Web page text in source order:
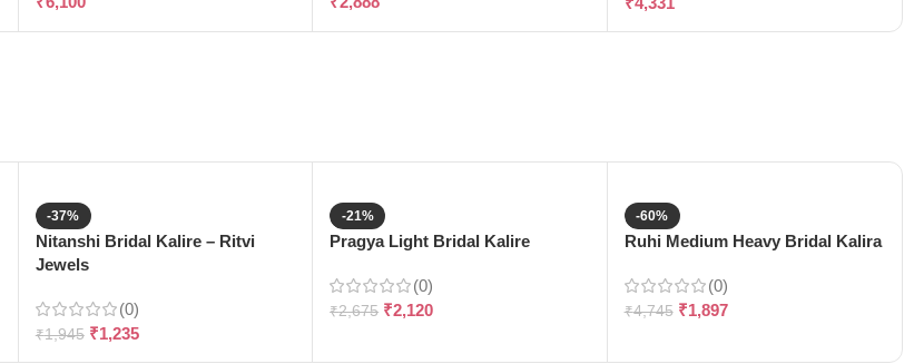
-37%
Nitanshi Bridal Kalire – Ritvi
Jewels
(0)
₹1,945 ₹1,235
-21%
Pragya Light Bridal Kalire
(0)
₹2,675 ₹2,120
-60%
Ruhi Medium Heavy Bridal Kalira
(0)
₹4,745 ₹1,897